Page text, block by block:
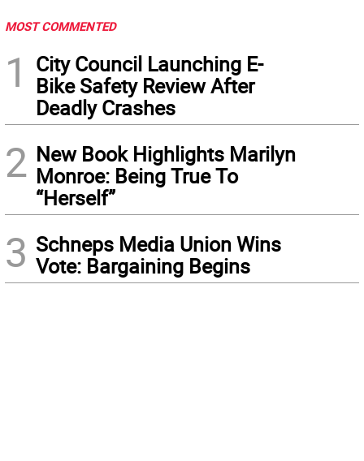
MOST COMMENTED
1
City Council Launching E-
Bike Safety Review After
Deadly Crashes
2 New Book Highlights Marilyn
Monroe: Being True To
“Herself”
3 Schneps Media Union Wins
Vote: Bargaining Begins